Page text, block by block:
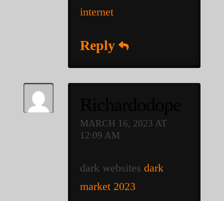
internet
Reply
MARCH 16, 2023 AT
12:09 AM
dark websitesdark
market 2023